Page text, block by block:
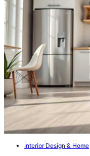
Interior Design & Home